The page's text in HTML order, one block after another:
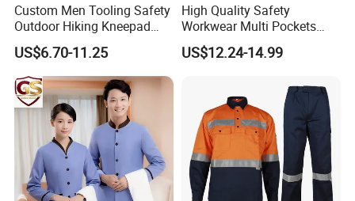
Custom Men Tooling Safety
Outdoor Hiking Kneepad
Dungarees Workwear Tool
Hunting Waterproof Multi
Pockets Trousers Uniform
Tactical Track Cargo Work
Pants
US$6.70-11.25
High Quality Safety
Workwear Multi Pockets
Work Clothes Men Coveralls
US$12.24-14.99